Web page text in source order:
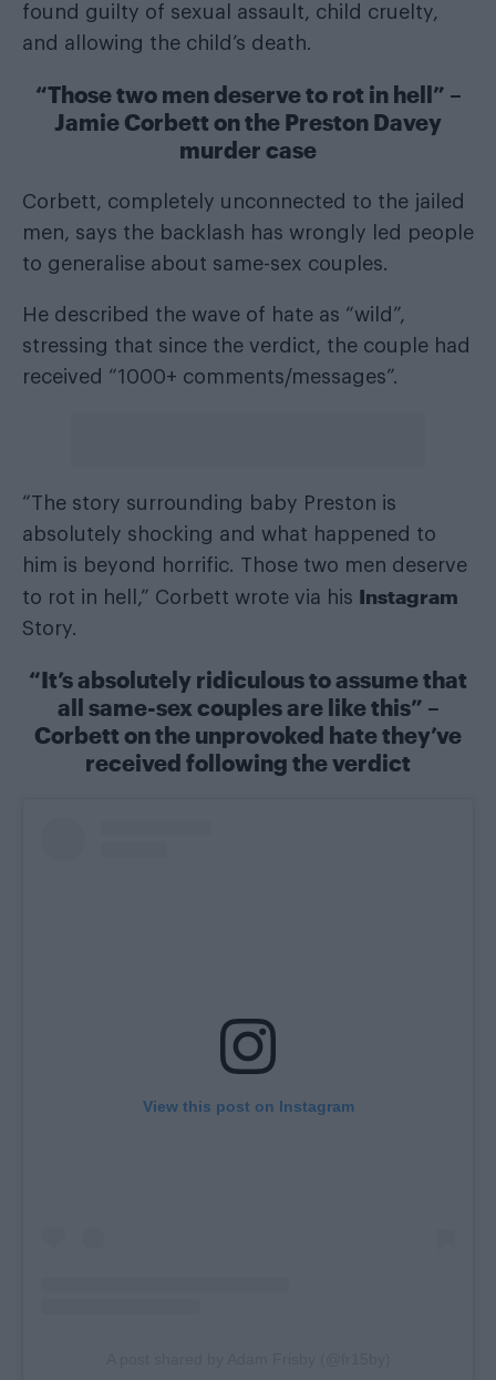
found guilty of sexual assault, child cruelty,
and allowing the child’s death.
“Those two men deserve to rot in hell” –
Jamie Corbett on the Preston Davey
murder case
Corbett, completely unconnected to the jailed
men, says the backlash has wrongly led people
to generalise about same-sex couples.
He described the wave of hate as “wild”,
stressing that since the verdict, the couple had
received “1000+ comments/messages”.
“The story surrounding baby Preston is
absolutely shocking and what happened to
him is beyond horrific. Those two men deserve
to rot in hell,” Corbett wrote via his Instagram
Story.
“It’s absolutely ridiculous to assume that
all same-sex couples are like this” –
Corbett on the unprovoked hate they’ve
received following the verdict
View this post on Instagram